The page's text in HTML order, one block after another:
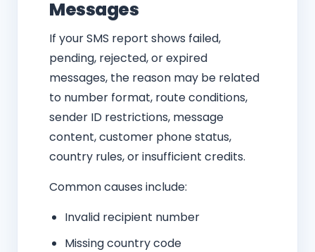
Messages
If your SMS report shows failed,
pending, rejected, or expired
messages, the reason may be related
to number format, route conditions,
sender ID restrictions, message
content, customer phone status,
country rules, or insufficient credits.
Common causes include:
Invalid recipient number
Missing country code